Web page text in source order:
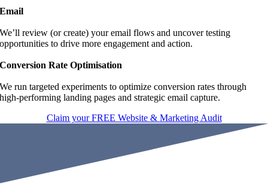
Email
We’ll review (or create) your email flows and uncover testing
opportunities to drive more engagement and action.
Conversion Rate Optimisation
We run targeted experiments to optimize conversion rates through
high-performing landing pages and strategic email capture.
Claim your FREE Website & Marketing Audit